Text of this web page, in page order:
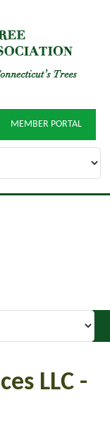
MEMBER PORTAL
LLC -